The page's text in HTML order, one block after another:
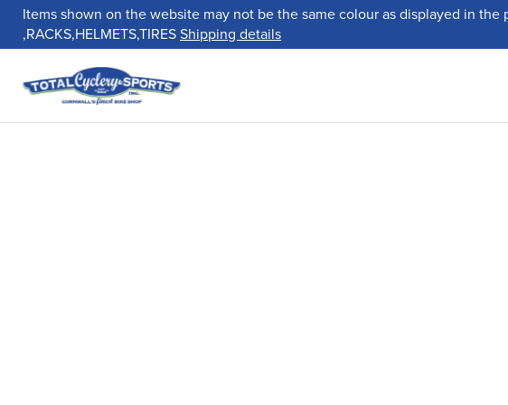
Items shown on the website may not be the same colour as displayed in the
,RACKS,HELMETS,TIRESShipping details